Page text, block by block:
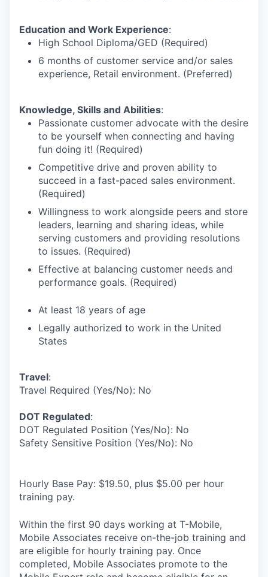
Education and Work Experience:
High School Diploma/GED (Required)
6 months of customer service and/or sales
experience, Retail environment. (Preferred)
Knowledge, Skills and Abilities:
Passionate customer advocate with the desire
to be yourself when connecting and having
fun doing it! (Required)
Competitive drive and proven ability to
succeed in a fast-paced sales environment.
(Required)
Willingness to work alongside peers and store
leaders, learning and sharing ideas, while
serving customers and providing resolutions
to issues. (Required)
Effective at balancing customer needs and
performance goals. (Required)
At least 18 years of age
Legally authorized to work in the United
States
Travel:
Travel Required (Yes/No): No
DOT Regulated:
DOT Regulated Position (Yes/No): No
Safety Sensitive Position (Yes/No): No
Hourly Base Pay: $19.50, plus $5.00 per hour
training pay.
Within the first 90 days working at T-Mobile,
Mobile Associates receive on-the-job training and
are eligible for hourly training pay. Once
completed, Mobile Associates promote to the